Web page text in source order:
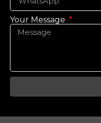
Your Message